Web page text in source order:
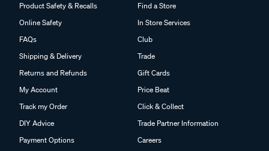
Product Safety & Recalls
Online Safety
FAQs
Shipping & Delivery
Returns and Refunds
My Account
Track my Order
DIY Advice
Payment Options
Find a Store
In Store Services
Club
Trade
Gift Cards
Price Beat
Click & Collect
Trade Partner Information
Careers